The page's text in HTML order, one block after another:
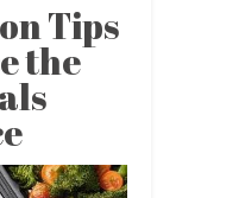
Tips
the